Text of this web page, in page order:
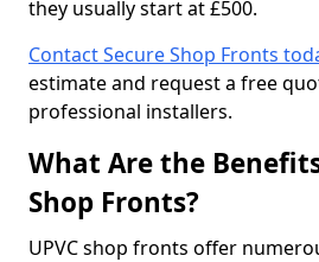
they usually start at £500.
Contact Secure Shop Fronts
estimate and request a free
professional installers.
What Are the
Shop Fronts?
UPVC shop fronts offer